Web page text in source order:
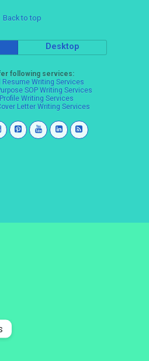
Back to top
Desktop
following services:
Resume Writing Services
SOP Writing Services
Writing Services
Letter Writing Services